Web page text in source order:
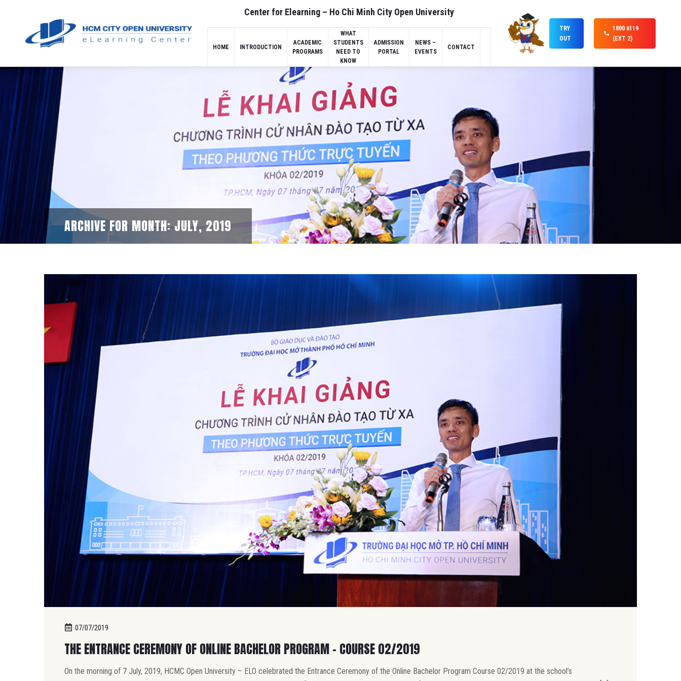
HOME INTRODUCTION
ACADEMIC
PROGRAMS
WHAT
STUDENTS
NEED TO
KNOW
ADMISSION
PORTAL
NEWS –
EVENTS
CONTACT
Center for Elearning – Ho Chi Minh City Open University
TRY
OUT
1800 6119
(EXT 2)
ARCHIVE FOR MONTH: JULY, 2019
07/07/2019
THE ENTRANCE CEREMONY OF ONLINE BACHELOR PROGRAM – COURSE 02/2019
On the morning of 7 July, 2019, HCMC Open University – ELO celebrated the Entrance Ceremony of the Online Bachelor Program Course 02/2019 at the school’s